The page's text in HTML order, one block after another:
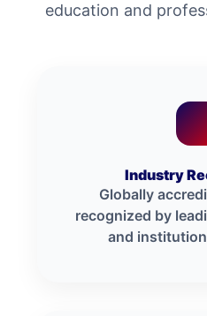
education and
Industry
Globally
recognized by
and